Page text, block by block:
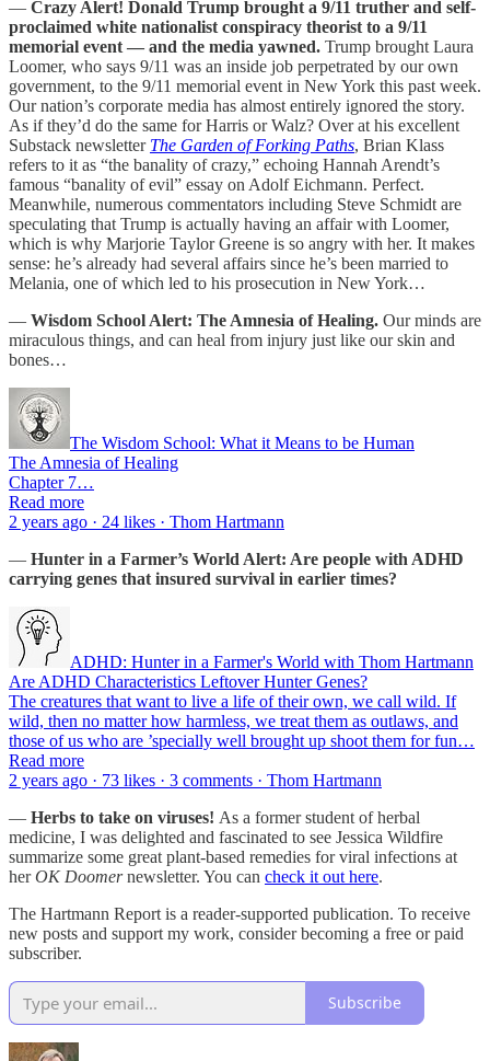
— Crazy Alert! Donald Trump brought a 9/11 truther and self-
proclaimed white nationalist conspiracy theorist to a 9/11
memorial event — and the media yawned. Trump brought Laura
Loomer, who says 9/11 was an inside job perpetrated by our own
government, to the 9/11 memorial event in New York this past week.
Our nation’s corporate media has almost entirely ignored the story.
As if they’d do the same for Harris or Walz? Over at his excellent
Substack newsletter The Garden of Forking Paths, Brian Klass
refers to it as “the banality of crazy,” echoing Hannah Arendt’s
famous “banality of evil” essay on Adolf Eichmann. Perfect.
Meanwhile, numerous commentators including Steve Schmidt are
speculating that Trump is actually having an affair with Loomer,
which is why Marjorie Taylor Greene is so angry with her. It makes
sense: he’s already had several affairs since he’s been married to
Melania, one of which led to his prosecution in New York…
— Wisdom School Alert: The Amnesia of Healing. Our minds are
miraculous things, and can heal from injury just like our skin and
bones…
The Wisdom School: What it Means to be Human
The Amnesia of Healing
Chapter 7…
Read more
2 years ago · 24 likes · Thom Hartmann
— Hunter in a Farmer’s World Alert: Are people with ADHD
carrying genes that insured survival in earlier times?
ADHD: Hunter in a Farmer's World with Thom Hartmann
Are ADHD Characteristics Leftover Hunter Genes?
The creatures that want to live a life of their own, we call wild. If
wild, then no matter how harmless, we treat them as outlaws, and
those of us who are ’specially well brought up shoot them for fun…
Read more
2 years ago · 73 likes · 3 comments · Thom Hartmann
— Herbs to take on viruses! As a former student of herbal
medicine, I was delighted and fascinated to see Jessica Wildfire
summarize some great plant-based remedies for viral infections at
herOK Doomernewsletter. You can check it out here.
The Hartmann Report is a reader-supported publication. To receive
new posts and support my work, consider becoming a free or paid
subscriber.
Subscribe